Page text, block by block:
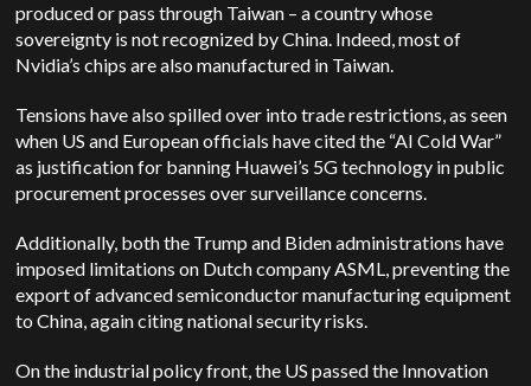
produced or pass through Taiwan – a country whose
sovereignty is not recognized by China. Indeed, most of
Nvidia’s chips are also manufactured in Taiwan.
Tensions have also spilled over into trade restrictions, as seen
when US and European officials have cited the “AI Cold War”
as justification for banning Huawei’s 5G technology in public
procurement processes over surveillance concerns.
Additionally, both the Trump and Biden administrations have
imposed limitations on Dutch company ASML, preventing the
export of advanced semiconductor manufacturing equipment
to China, again citing national security risks.
On the industrial policy front, the US passed the Innovation